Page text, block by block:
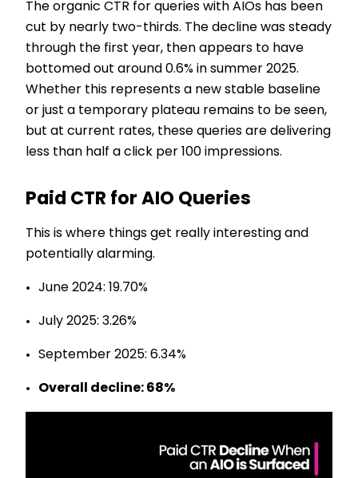
The organic CTR for queries with AIOs has been
cut by nearly two-thirds. The decline was steady
through the first year, then appears to have
bottomed out around 0.6% in summer 2025.
Whether this represents a new stable baseline
or just a temporary plateau remains to be seen,
but at current rates, these queries are delivering
less than half a click per 100 impressions.
Paid CTR for AIO Queries
This is where things get really interesting and
potentially alarming.
June 2024: 19.70%
July 2025: 3.26%
September 2025: 6.34%
Overall decline: 68%